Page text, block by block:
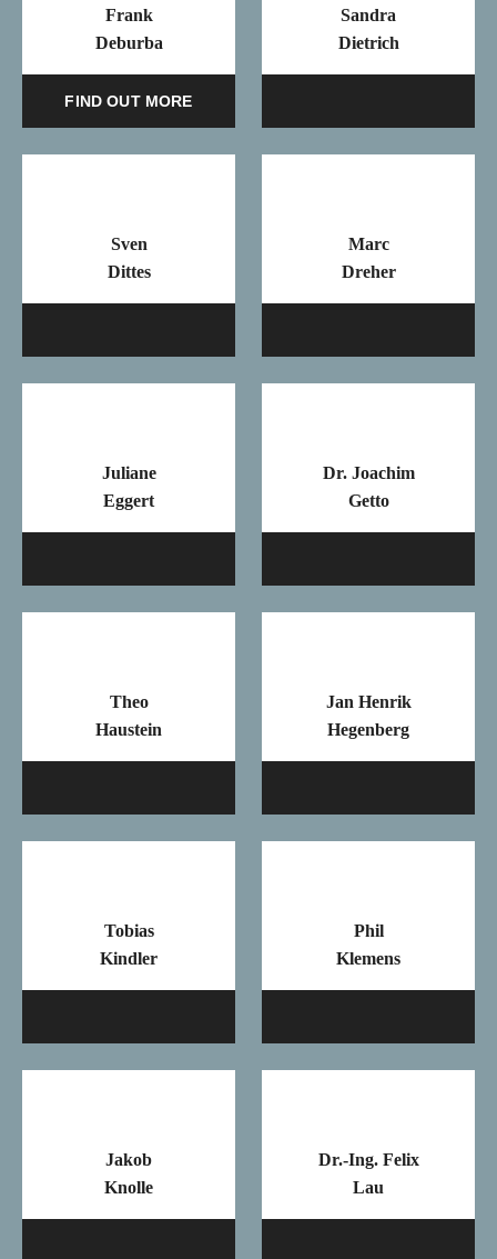
Frank
Deburba
FIND OUT MORE
Sandra
Dietrich
Sven
Dittes
Marc
Dreher
Juliane
Eggert
Dr. Joachim
Getto
Theo
Haustein
Jan Henrik
Hegenberg
Tobias
Kindler
Phil
Klemens
Jakob
Knolle
Dr.-Ing. Felix
Lau